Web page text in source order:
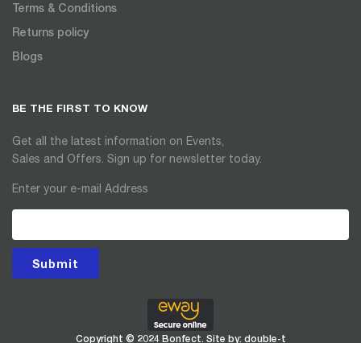
Terms & Conditions
Returns policy
Blogs
BE THE FIRST TO KNOW
Get all the latest information on Events,
Sales and Offers. Sign up for newsletter today.
Enter your e-mail Address
Submit
Copyright © 2024 Bonfect. Site by: double-t